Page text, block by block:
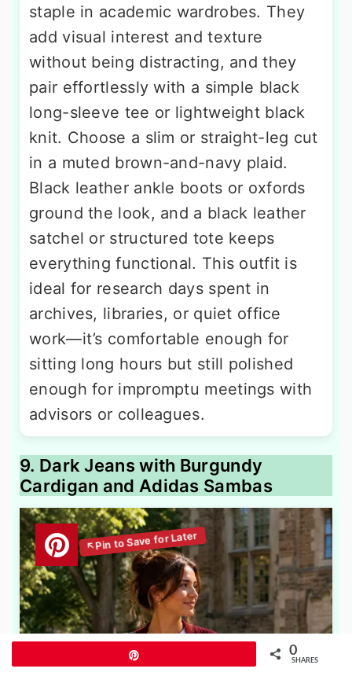
staple in academic wardrobes. They
add visual interest and texture
without being distracting, and they
pair effortlessly with a simple black
long-sleeve tee or lightweight black
knit. Choose a slim or straight-leg cut
in a muted brown-and-navy plaid.
Black leather ankle boots or oxfords
ground the look, and a black leather
satchel or structured tote keeps
everything functional. This outfit is
ideal for research days spent in
archives, libraries, or quiet office
work—it’s comfortable enough for
sitting long hours but still polished
enough for impromptu meetings with
advisors or colleagues.
9. Dark Jeans with Burgundy
Cardigan and Adidas Sambas
0
SHARES